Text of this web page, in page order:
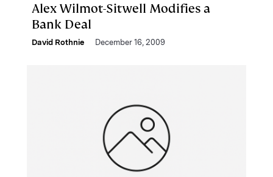
Alex Wilmot-Sitwell Modifies a
Bank Deal
David Rothnie December 16, 2009